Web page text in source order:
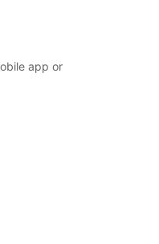
app or